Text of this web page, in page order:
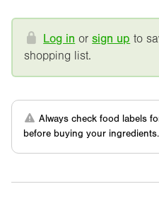
Log in orsign up to
shopping list.
Always check food labels
before buying your ingredients.